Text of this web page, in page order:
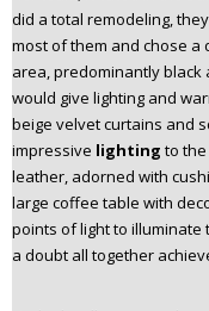
did a total remodeling,
most of them and chose
area, predominantly black
would give lighting and
beige velvet curtains and
impressive lighting to the
leather, adorned with
large coffee table with
points of light to
a doubt all together